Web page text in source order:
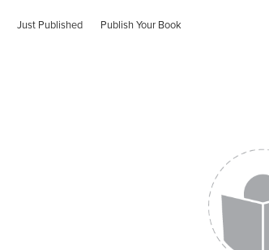
Just Published Publish Your Book